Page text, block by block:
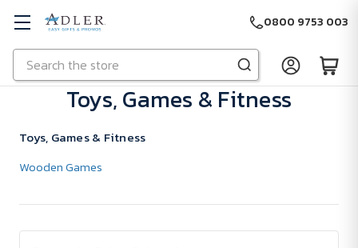
Skip to main content
Search
0800 9753 003
Toys, Games & Fitness
Toys, Games & Fitness
Wooden Games